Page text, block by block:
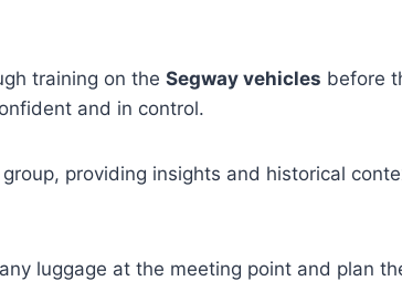
training on the Segway vehicles before
and in control.
providing insights and historical
luggage at the meeting point and plan